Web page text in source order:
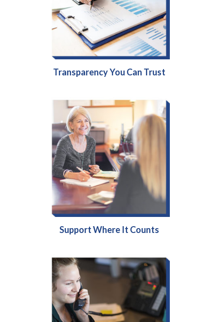
Transparency You Can Trust
Support Where It Counts